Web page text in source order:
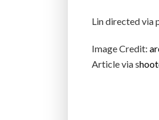
Lin directed via
Image Credit:
Article via s